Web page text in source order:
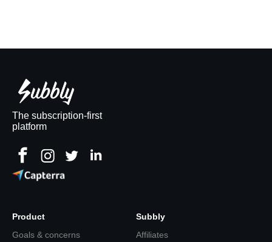
The subscription-first
platform
Product
Goals & concerns
Subbly
Affiliates